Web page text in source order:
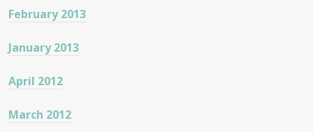
February 2013
January 2013
April 2012
March 2012